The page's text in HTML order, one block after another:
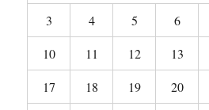
3
4 5 6
10
11 12 13
17
18 19 20